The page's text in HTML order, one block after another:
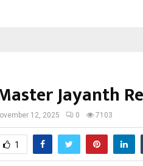
Jayanth
12, 2025 0 7103
1